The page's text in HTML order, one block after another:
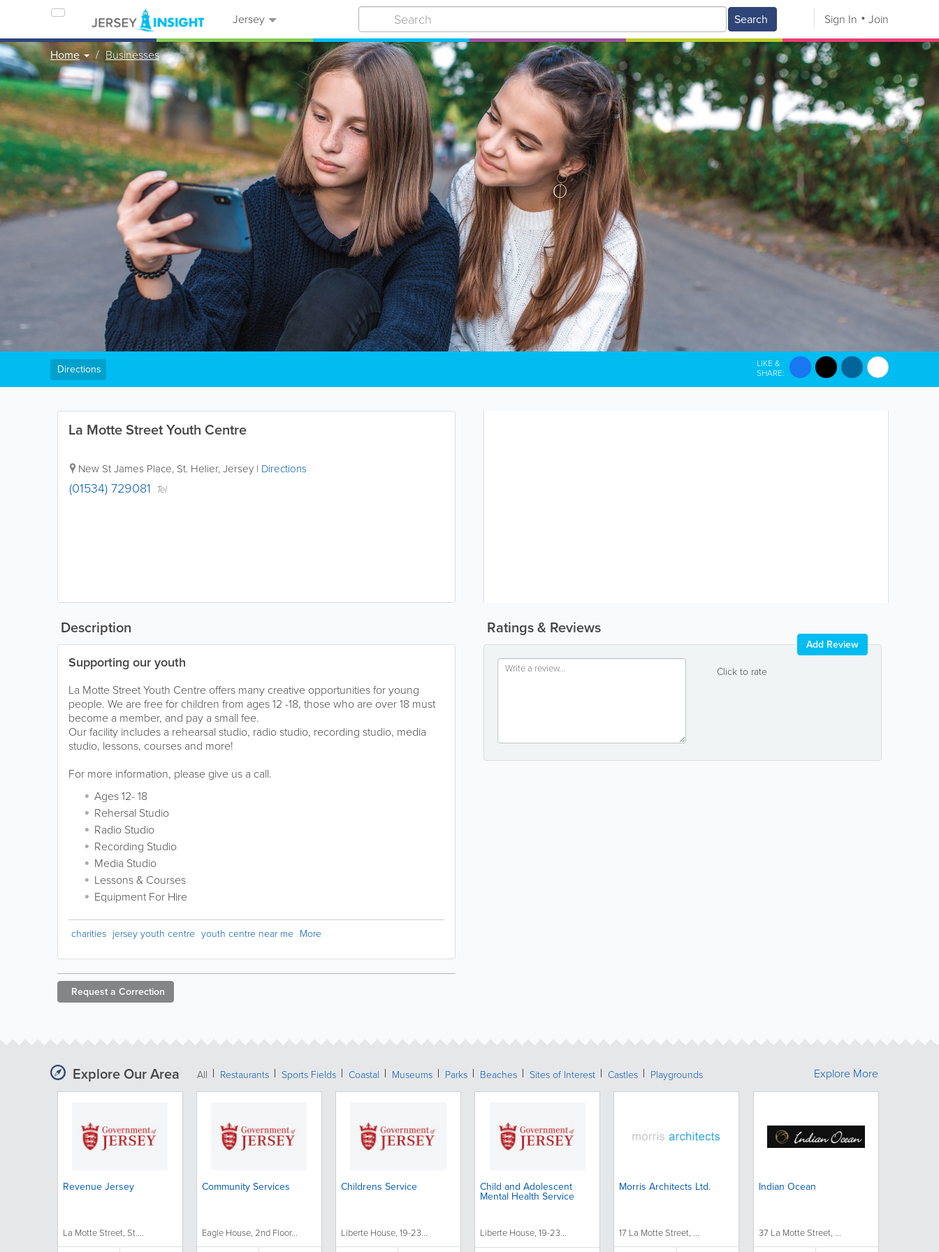
Jersey Search Sign In Join
Home Businesses
La Motte Street Youth Centre
New St James Place, St. Helier,Jersey | Directions
(01534) 729081 Tel
Directions LIKE &
SHARE:
Ratings & Reviews
Click to rate
Add Review
Description
Supporting our youth
La Motte Street Youth Centre offers many creative opportunities for young
people. We are free for children from ages 12 -18, those who are over 18 must
become a member, and pay a small fee.
Our facility includes a rehearsal studio, radio studio, recording studio, media
studio, lessons, courses and more!
For more information, please give us a call.
Ages 12- 18
Rehersal Studio
Radio Studio
Recording Studio
Media Studio
Lessons & Courses
Equipment For Hire
charities jersey youth centre youth centre near me More
Request a Correction
Explore Our Area All Restaurants Sports Fields Coastal Museums Parks Beaches Sites of Interest Castles Playgrounds
Revenue Jersey
La Motte Street, St....
Community Services
Eagle House, 2nd Floor...
Childrens Service
Liberte House, 19-23...
Child and Adolescent
Mental Health Service
Liberte House, 19-23...
Morris Architects Ltd.
17 La Motte Street, ...
Indian Ocean
37 La Motte Street, ...
Explore More